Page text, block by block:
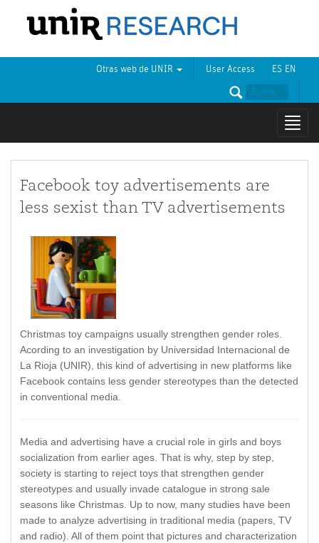
ES EN
User Access
Otras web de UNIR
Facebook toy advertisements are
less sexist than TV advertisements
Christmas toy campaigns usually strengthen gender roles.
Acording to an investigation by Universidad Internacional de
La Rioja (UNIR), this kind of advertising in new platforms like
Facebook contains less gender stereotypes than the detected
in conventional media.
Media and advertising have a crucial role in girls and boys
socialization from earlier ages. That is why, step by step,
society is starting to reject toys that strengthen gender
stereotypes and usually invade catalogue in strong sale
seasons like Christmas. Up to now, many studies have been
made to analyze advertising in traditional media (papers, TV
and radio). All of them point that pictures and characterization